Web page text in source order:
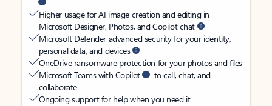
Higher usage for AI image creation and editing in
Microsoft Designer, Photos, and Copilot chat
Microsoft Defender advanced security for your identity,
personal data, and devices
OneDrive ransomware protection for your photos and files
Microsoft Teams with Copilot
to call, chat, and
collaborate
Ongoing support for help when you need it